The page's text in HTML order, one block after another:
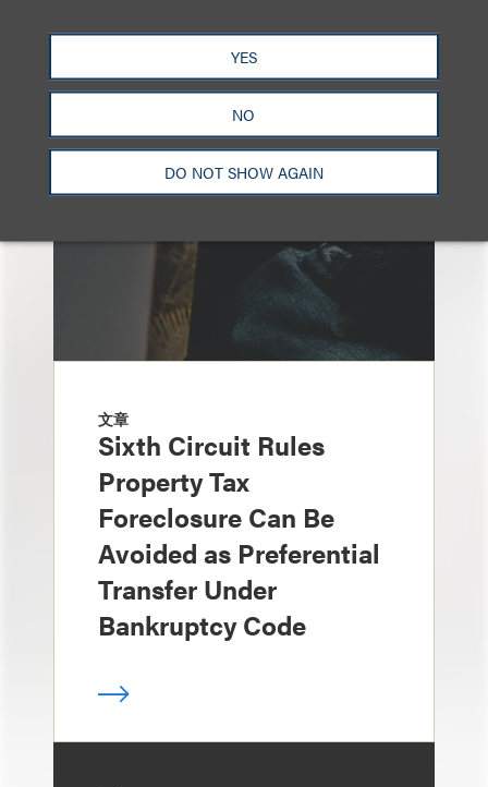
YES
NO
DO NOT SHOW AGAIN
另见
文章
Sixth Circuit Rules
Property Tax
Foreclosure Can Be
Avoided as Preferential
Transfer Under
Bankruptcy Code